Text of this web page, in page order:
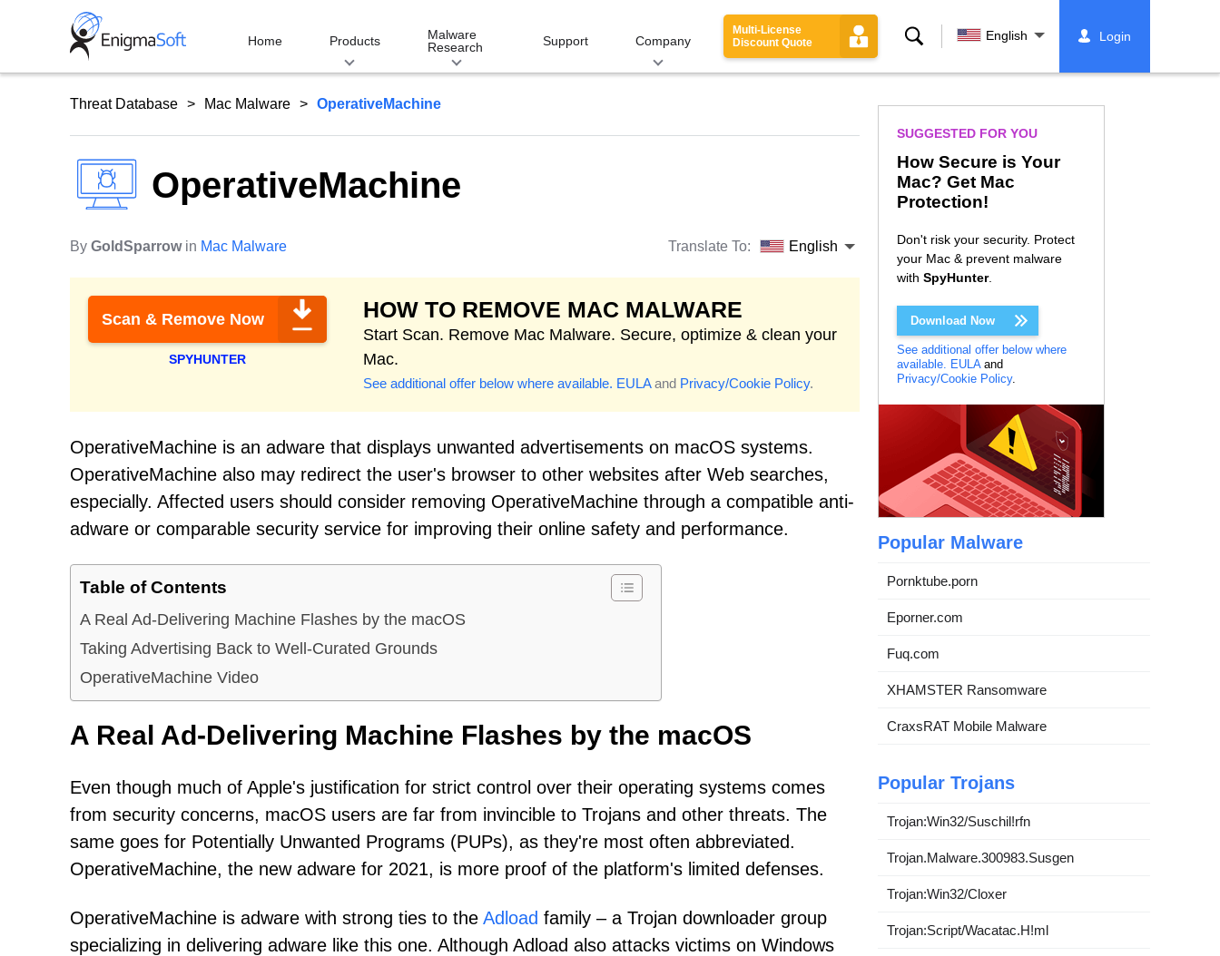
Home Products
Malware
Research
Support Company
Multi-License
Discount Quote
Search English Login
Threat Database Mac Malware OperativeMachine
OperativeMachine
By GoldSparrowin Mac Malware Translate To: English
Scan & Remove Now
SPYHUNTER
HOW TO REMOVE MAC MALWARE
Start Scan. Remove Mac Malware. Secure, optimize & clean your
Mac.
See additional offer below where available. EULAand Privacy/Cookie Policy.
OperativeMachine is an adware that displays unwanted advertisements on macOS systems.
OperativeMachine also may redirect the user's browser to other websites after Web searches,
especially. Affected users should consider removing OperativeMachine through a compatible anti-
adware or comparable security service for improving their online safety and performance.
Table of Contents
A Real Ad-Delivering Machine Flashes by the macOS
Taking Advertising Back to Well-Curated Grounds
OperativeMachine Video
A Real Ad-Delivering Machine Flashes by the macOS
Even though much of Apple's justification for strict control over their operating systems comes
from security concerns, macOS users are far from invincible to Trojans and other threats. The
same goes for Potentially Unwanted Programs (PUPs), as they're most often abbreviated.
OperativeMachine, the new adware for 2021, is more proof of the platform's limited defenses.
OperativeMachine is adware with strong ties to the Adload family – a Trojan downloader group
specializing in delivering adware like this one. Although Adload also attacks victims on Windows
SUGGESTED FOR YOU
How Secure is Your
Mac? Get Mac
Protection!
Don't risk your security. Protect
your Mac & prevent malware
with SpyHunter.
Download Now
See additional offer below where
available. EULAand
Privacy/Cookie Policy.
Popular Malware
Pornktube.porn
Eporner.com
Fuq.com
XHAMSTER Ransomware
CraxsRAT Mobile Malware
Popular Trojans
Trojan:Win32/Suschil!rfn
Trojan.Malware.300983.Susgen
Trojan:Win32/Cloxer
Trojan:Script/Wacatac.H!ml